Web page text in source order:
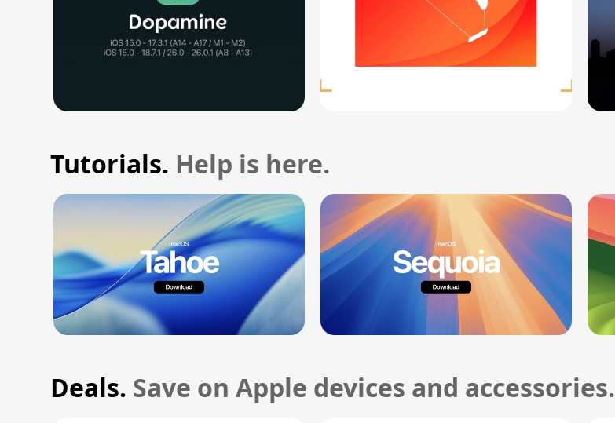
Tutorials. Help is here.
Deals. Save on Apple devices and accessories.